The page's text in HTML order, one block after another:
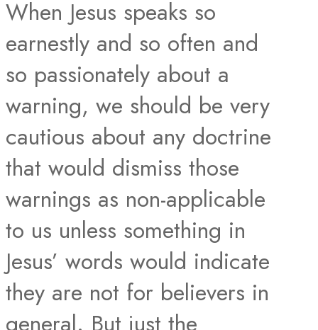
When Jesus speaks so
earnestly and so often and
so passionately about a
warning, we should be very
cautious about any doctrine
that would dismiss those
warnings as non-applicable
to us unless something in
Jesus’ words would indicate
they are not for believers in